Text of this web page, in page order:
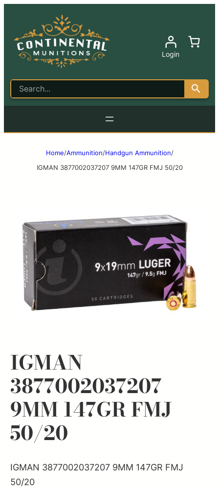
Login
Home/Ammunition/Handgun Ammunition/
IGMAN 3877002037207 9MM 147GR FMJ 50/20
IGMAN
3877002037207
9MM 147GR FMJ
50/20
IGMAN 3877002037207 9MM 147GR FMJ
50/20